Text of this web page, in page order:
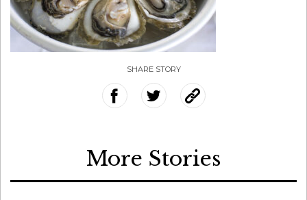
SHARE STORY
More Stories